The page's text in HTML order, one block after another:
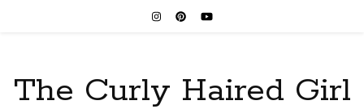
The Curly Haired Girl